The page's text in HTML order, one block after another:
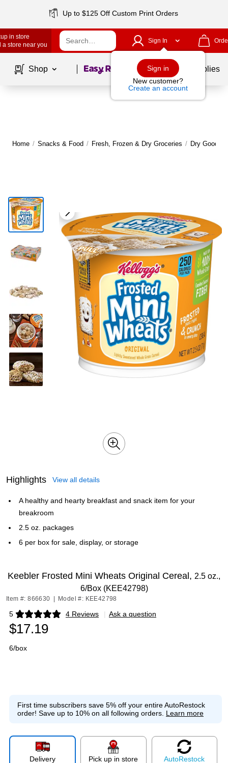
Up to $125 Off Custom Print Orders
in store
a store near you
Sign In
Sign in
New customer?
Create an account
Shop Page1of School Supplies
Home / Snacks & Food / Fresh, Frozen & Dry Groceries / Dry Goods
Highlights View all details
A healthy and hearty breakfast and snack item for your
breakroom
2.5 oz. packages
6 per box for sale, display, or storage
Keebler Frosted Mini Wheats Original Cereal, 2.5 oz.,
6/Box (KEE42798)
Item #: 866630 Model #: KEE42798
5 4 Reviews
Exited tooltip | Ask a question
$17.19
6/box
First time subscribers save 5% off your entire AutoRestock
order! Save up to 10% on all following orders. Learn more
Delivery Pick up in store AutoRestock